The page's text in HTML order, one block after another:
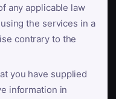
any applicable law
the services in a
contrary to the
you have supplied
information in